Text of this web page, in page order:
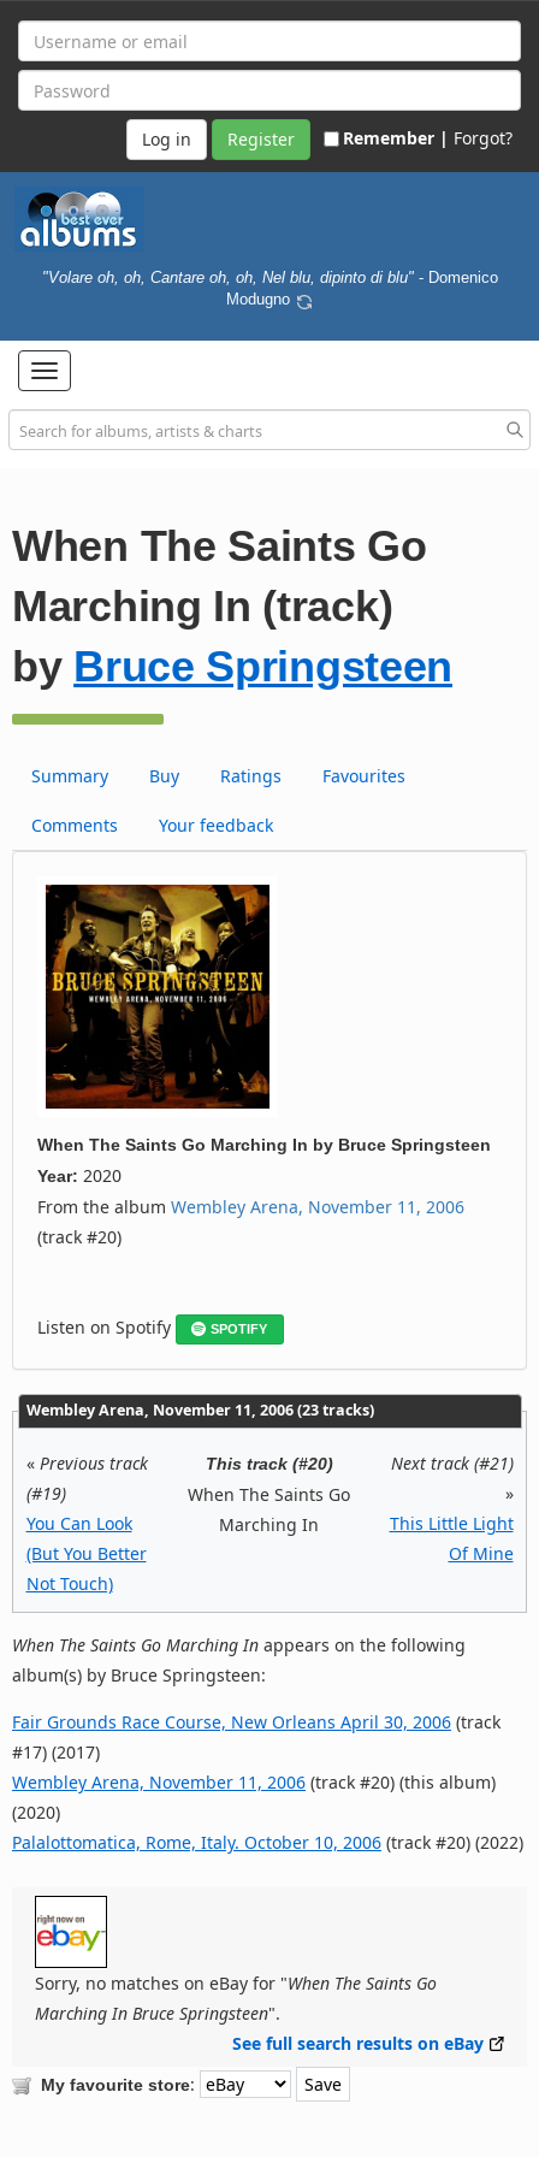
Register Remember | Forgot?
"Volare oh, oh, Cantare oh, oh, Nel blu, dipinto di blu" - Domenico
Modugno
Toggle
navigation
When The Saints Go
Marching In (track)
by Bruce Springsteen
Summary Buy Ratings Favourites
Comments Your feedback
When The Saints Go Marching In by Bruce Springsteen
Year: 2020
From the album Wembley Arena, November 11, 2006
(track #20)
Listen on Spotify SPOTIFY
Wembley Arena, November 11, 2006 (23 tracks)
« Previous track
(#19)
You Can Look
(But You Better
Not Touch)
This track (#20)
When The Saints Go
Marching In
Next track (#21)
»
This Little Light
Of Mine
When The Saints Go Marching In appears on the following
album(s) by Bruce Springsteen:
Fair Grounds Race Course, New Orleans April 30, 2006 (track
#17) (2017)
Wembley Arena, November 11, 2006 (track #20) (this album)
(2020)
Palalottomatica, Rome, Italy. October 10, 2006 (track #20) (2022)
Sorry, no matches on eBay for "When The Saints Go
Marching In Bruce Springsteen".
See full search results on eBay
My favourite store: